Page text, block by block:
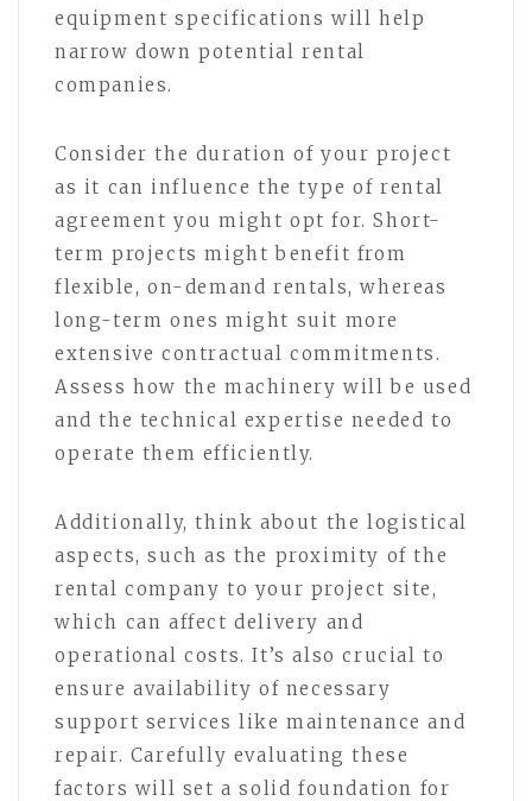
equipment specifications will help
narrow down potential rental
companies.
Consider the duration of your project
as it can influence the type of rental
agreement you might opt for. Short-
term projects might benefit from
flexible, on-demand rentals, whereas
long-term ones might suit more
extensive contractual commitments.
Assess how the machinery will be used
and the technical expertise needed to
operate them efficiently.
Additionally, think about the logistical
aspects, such as the proximity of the
rental company to your project site,
which can affect delivery and
operational costs. It’s also crucial to
ensure availability of necessary
support services like maintenance and
repair. Carefully evaluating these
factors will set a solid foundation for